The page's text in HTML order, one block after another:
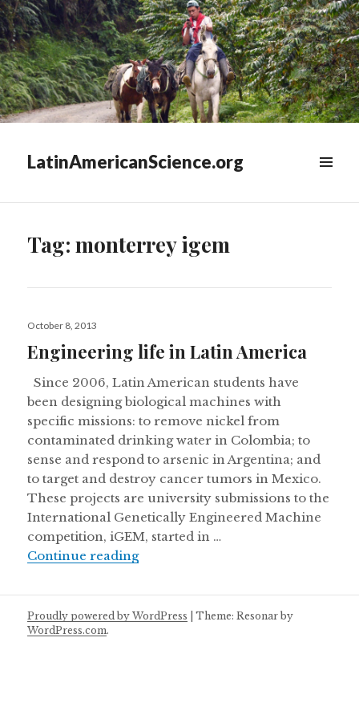
LatinAmericanScience.org
Tag:monterrey igem
Posted
October 8, 2013
Engineering life in Latin America
Since 2006, Latin American students have
been designing biological machines with
specific missions: to remove nickel from
contaminated drinking water in Colombia; to
sense and respond to arsenic in Argentina; and
to target and destroy cancer tumors in Mexico.
These projects are university submissions to the
International Genetically Engineered Machine
competition, iGEM, started in …
Continue readingEngineering life in Latin America
Proudly powered by WordPress |Theme: Resonar by
WordPress.com.